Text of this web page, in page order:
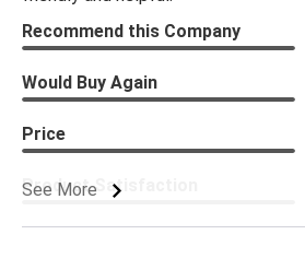
See More
Recommend this Company
Would Buy Again
Price
Product Satisfaction